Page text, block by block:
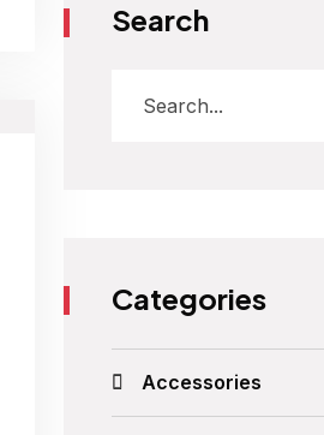
Search
Categories
Accessories